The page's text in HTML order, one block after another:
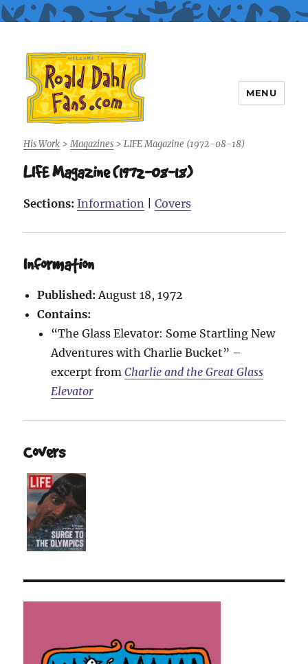
Roald Dahl Fans
MENU
His Work > Magazines > LIFE Magazine (1972-08-18)
LIFE Magazine (1972-08-18)
Sections: Information |Covers
Information
Published: August 18, 1972
Contains:
“The Glass Elevator: Some Startling New
Adventures with Charlie Bucket” –
excerpt fromCharlie and the Great Glass
Elevator
Covers